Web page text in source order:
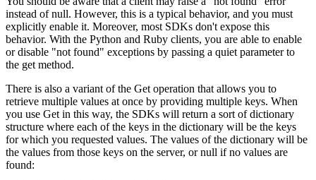
instead of null. However, this is a typical behavior, and you must
explicitly enable it. Moreover, most SDKs don't expose this
behavior. With the Python and Ruby clients, you are able to enable
or disable "not found" exceptions by passing a quiet parameter to
the get method.
There is also a variant of the Get operation that allows you to
retrieve multiple values at once by providing multiple keys. When
you use Get in this way, the SDKs will return a sort of dictionary
structure where each of the keys in the dictionary will be the keys
for which you requested values. The values of the dictionary will be
the values from those keys on the server, or null if no values are
found: